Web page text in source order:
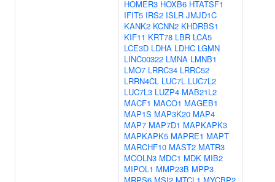
HOMER3 HOXB6 HTATSF1
IFIT5 IRS2 ISLR JMJD1C
KANK2 KCNN2 KHDRBS1
KIF11 KRT78 LBR LCA5
LCE3D LDHA LDHC LGMN
LINC00322 LMNA LMNB1
LMO7 LRRC34 LRRC52
LRRN4CL LUC7L LUC7L2
LUC7L3 LUZP4 MAB21L2
MACF1 MACO1 MAGEB1
MAP1S MAP3K20 MAP4
MAP7 MAP7D1 MAPKAPK3
MAPKAPK5 MAPRE1 MAPT
MARCHF10 MAST2 MATR3
MCOLN3 MDC1 MDK MIB2
MIPOL1 MMP23B MPP3